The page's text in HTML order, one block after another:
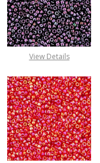
View Details